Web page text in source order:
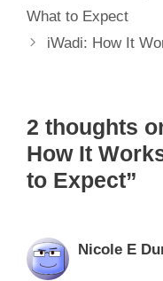
What to Expect
iWadi: How It
2 thoughts
How It
to Expect”
Nicole E